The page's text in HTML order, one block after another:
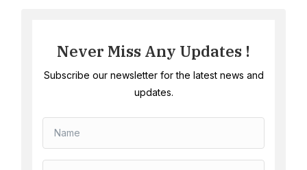
Never Miss Any Updates !
Subscribe our newsletter for the latest news and
updates.